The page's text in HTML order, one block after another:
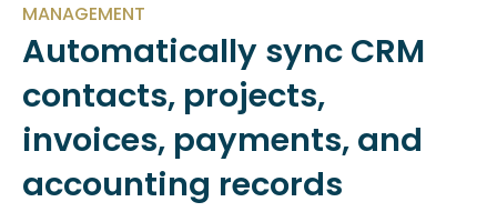
MANAGEMENT
Automatically sync CRM
contacts, projects,
invoices, payments, and
accounting records